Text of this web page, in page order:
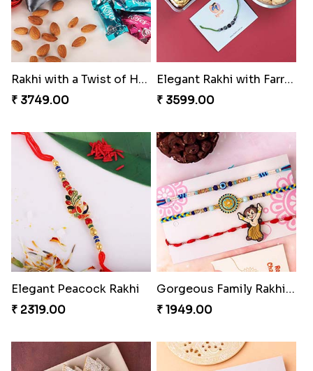
Pyaar Dulhar Rakhi with Gulab Jamun
₹ 3060.00
₹ 3599.00
Elegant Peacock Rakhi
₹ 2319.00